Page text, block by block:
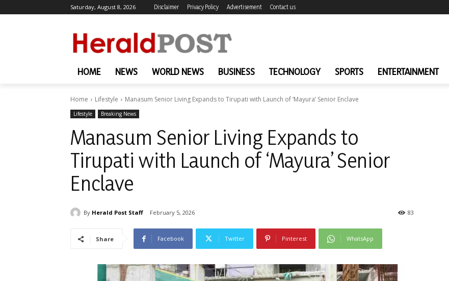
Saturday, August 8, 2026 Disclaimer Privacy Policy Advertisement Contact us
HOME NEWS WORLD NEWS BUSINESS TECHNOLOGY SPORTS ENTERTAINMENT
Home Lifestyle Manasum Senior Living Expands to Tirupati with Launch of ‘Mayura’ Senior Enclave
Lifestyle Breaking News
Manasum Senior Living Expands to
Tirupati with Launch of ‘Mayura’ Senior
Enclave
By Herald Post Staff February 5, 2026 83
Share Facebook Twitter Pinterest WhatsApp